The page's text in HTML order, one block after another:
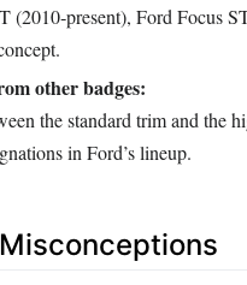
(2010‑present), Ford Focus
other badges:
the standard trim and the
in Ford’s lineup.